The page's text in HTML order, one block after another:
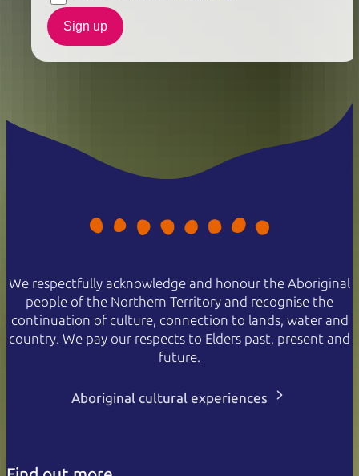
Sign up
We respectfully acknowledge and honour the Aboriginal
people of the Northern Territory and recognise the
continuation of culture, connection to lands, water and
country. We pay our respects to Elders past, present and
future.
Aboriginal cultural experiences